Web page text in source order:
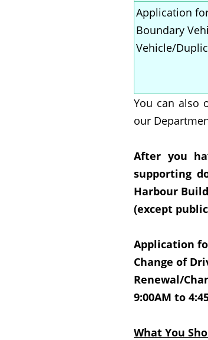
Application
Boundary
Vehicle/
You can also
our
After you
supporting
Harbour
(except
Application
Change of
Renewal/
9:00AM to
What You